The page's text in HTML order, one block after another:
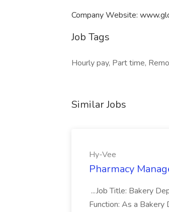
Company Website:
Job Tags
Hourly pay, Part time,
Similar Jobs
Hy-Vee
Pharmacy
...Job Title: Bakery
Function: As a